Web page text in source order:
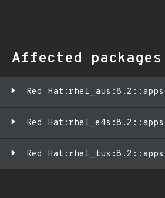
Affected packages
Red
Red
Red